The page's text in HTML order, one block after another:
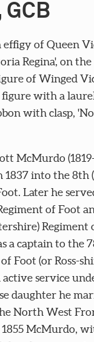
of Queen
Regina', on the
of Winged
with a
with clasp,
McMurdo
1837 into the 8th
Later he
of Foot
Regiment
a captain to the
Foot (or Ross-
active service
daughter he
North West
McMurdo,